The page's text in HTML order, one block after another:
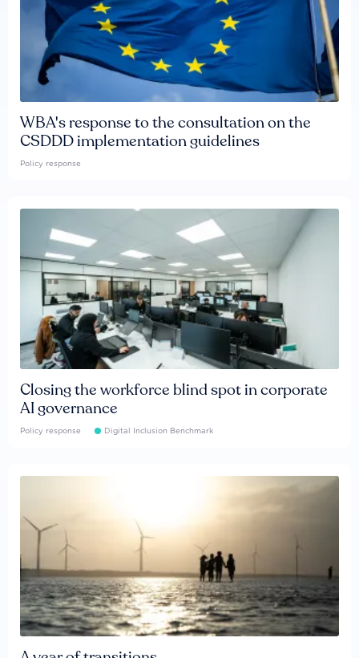
WBA's response to the consultation on the
CSDDD implementation guidelines
Policy response
Closing the workforce blind spot in corporate
AI governance
Policy response Digital Inclusion Benchmark